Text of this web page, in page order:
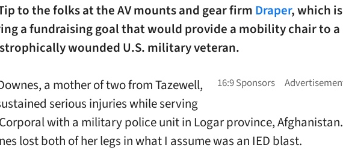
to the folks at the AV mounts and gear firm Draper, which is
a fundraising goal that would provide a mobility chair to a
wounded U.S. military veteran.
a mother of two from Tazewell,
serious injuries while serving
with a military police unit in Logar province, Afghanistan.
lost both of her legs in what I assume was an IED blast.